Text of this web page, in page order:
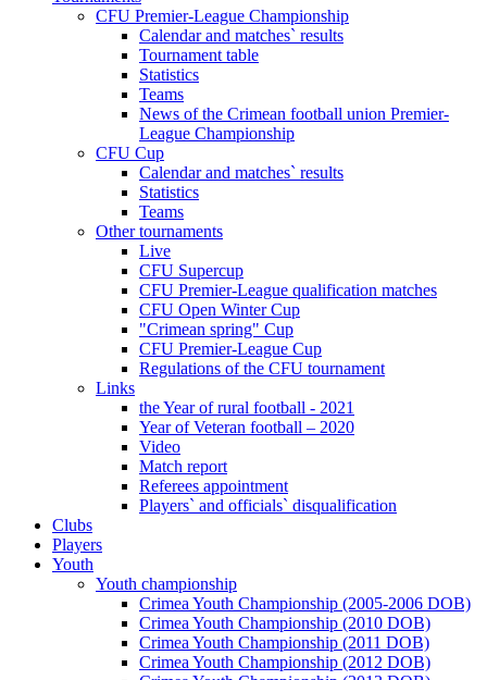
CFU Premier-League Championship
Calendar and matches` results
Tournament table
Statistics
Teams
News of the Crimean football union Premier-
League Championship
CFU Cup
Calendar and matches` results
Statistics
Teams
Other tournaments
Live
CFU Supercup
CFU Premier-League qualification matches
CFU Open Winter Cup
"Crimean spring" Cup
CFU Premier-League Cup
Regulations of the CFU tournament
Links
the Year of rural football - 2021
Year of Veteran football – 2020
Video
Match report
Referees appointment
Players` and officials` disqualification
Clubs
Players
Youth
Youth championship
Crimea Youth Championship (2005-2006 DOB)
Crimea Youth Championship (2010 DOB)
Crimea Youth Championship (2011 DOB)
Crimea Youth Championship (2012 DOB)